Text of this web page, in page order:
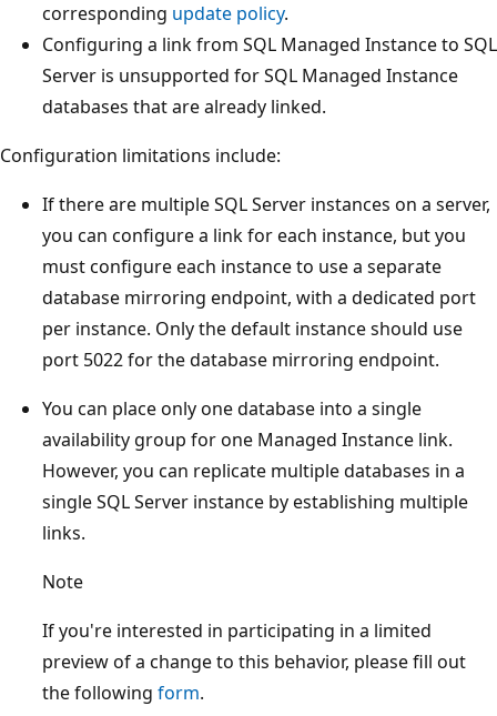
corresponding update policy.
Configuring a link from SQL Managed Instance to SQL
Server is unsupported for SQL Managed Instance
databases that are already linked.
Configuration limitations include:
If there are multiple SQL Server instances on a server,
you can configure a link for each instance, but you
must configure each instance to use a separate
database mirroring endpoint, with a dedicated port
per instance. Only the default instance should use
port 5022 for the database mirroring endpoint.
You can place only one database into a single
availability group for one Managed Instance link.
However, you can replicate multiple databases in a
single SQL Server instance by establishing multiple
links.
Note
If you're interested in participating in a limited
preview of a change to this behavior, please fill out
the following form.